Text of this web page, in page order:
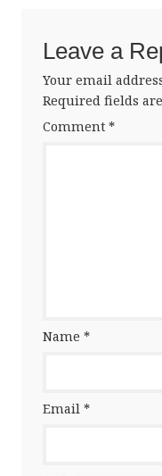
Leave a
Your email
Required fields
Comment *
Name *
Email *